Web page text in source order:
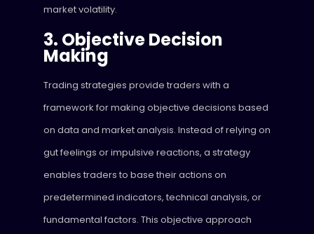
market volatility.
3. Objective Decision
Making
Trading strategies provide traders with a
framework for making objective decisions based
on data and market analysis. Instead of relying on
gut feelings or impulsive reactions, a strategy
enables traders to base their actions on
predetermined indicators, technical analysis, or
fundamental factors. This objective approach